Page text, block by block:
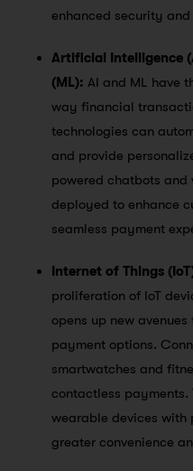
enhanced security and
Artificial Intelligence
(ML): AI and ML have
way financial
technologies can
and provide
powered chatbots
deployed to enhance
seamless payment
Internet of Things
proliferation of IoT
opens up new
payment options.
smartwatches and
contactless payments.
wearable devices with
greater convenience